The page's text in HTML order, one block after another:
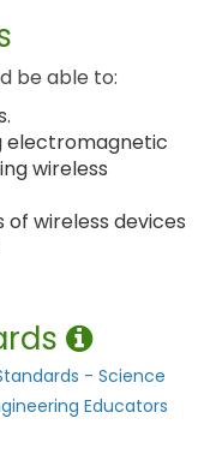
be able to:
electromagnetic
wireless
wireless devices
- Science
Educators